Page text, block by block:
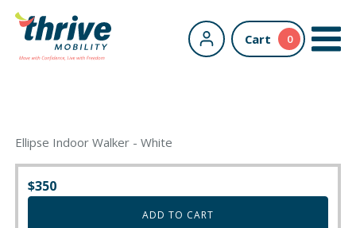
Cart 0
Ellipse Indoor Walker - White
$350
ADD TO CART